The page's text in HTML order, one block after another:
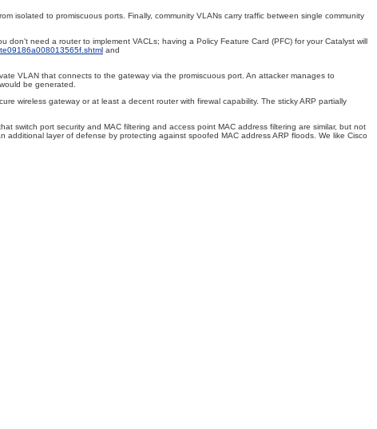
isolated to promiscuous ports. Finally, community VLANs carry traffic between single community
need a router to implement VACLs; having a Policy Feature Card (PFC) for your Catalyst will
and
VLAN that connects to the gateway via the promiscuous port. An attacker manages to
be generated.
wireless gateway or at least a decent router with firewal capability. The sticky ARP partially
switch port security and MAC filtering and access point MAC address filtering are similar, but not
layer of defense by protecting against spoofed MAC address ARP floods. We like Cisco